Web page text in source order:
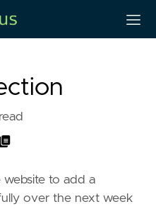
to add a
over the next week